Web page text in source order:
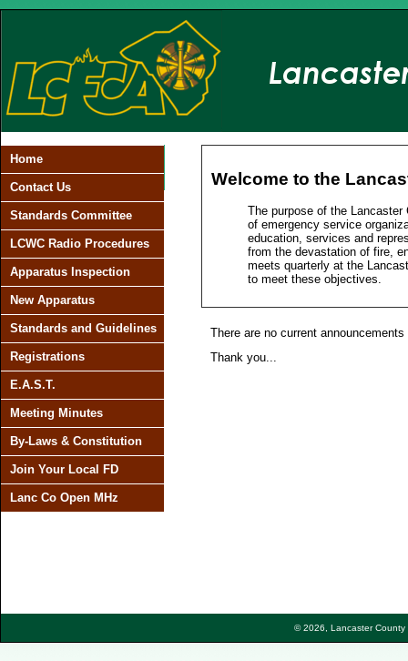
Home
Contact Us
Standards Committee
LCWC Radio Procedures
Apparatus Inspection
New Apparatus
Standards and Guidelines
Registrations
E.A.S.T.
Meeting Minutes
By-Laws & Constitution
Join Your Local FD
Lanc Co Open MHz
Welcome to the
The purpose of the
of emergency service
education, services and
from the devastation of fire,
meets quarterly at the
to meet these objectives.
There are no current
Thank you...
© 2026, Lancaster County